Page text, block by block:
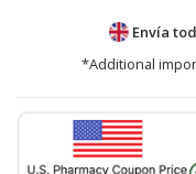
Envía
*Additional